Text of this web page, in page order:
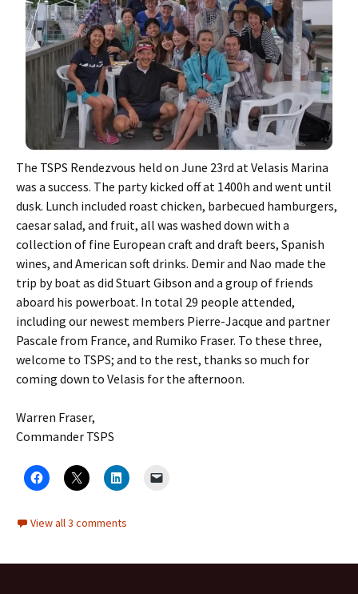
The TSPS Rendezvous held on June 23rd at Velasis Marina
was a success. The party kicked off at 1400h and went until
dusk. Lunch included roast chicken, barbecued hamburgers,
caesar salad, and fruit, all was washed down with a
collection of fine European craft and draft beers, Spanish
wines, and American soft drinks. Demir and Nao made the
trip by boat as did Stuart Gibson and a group of friends
aboard his powerboat. In total 29 people attended,
including our newest members Pierre-Jacque and partner
Pascale from France, and Rumiko Fraser. To these three,
welcome to TSPS; and to the rest, thanks so much for
coming down to Velasis for the afternoon.
Warren Fraser,
Commander TSPS
View all 3 comments